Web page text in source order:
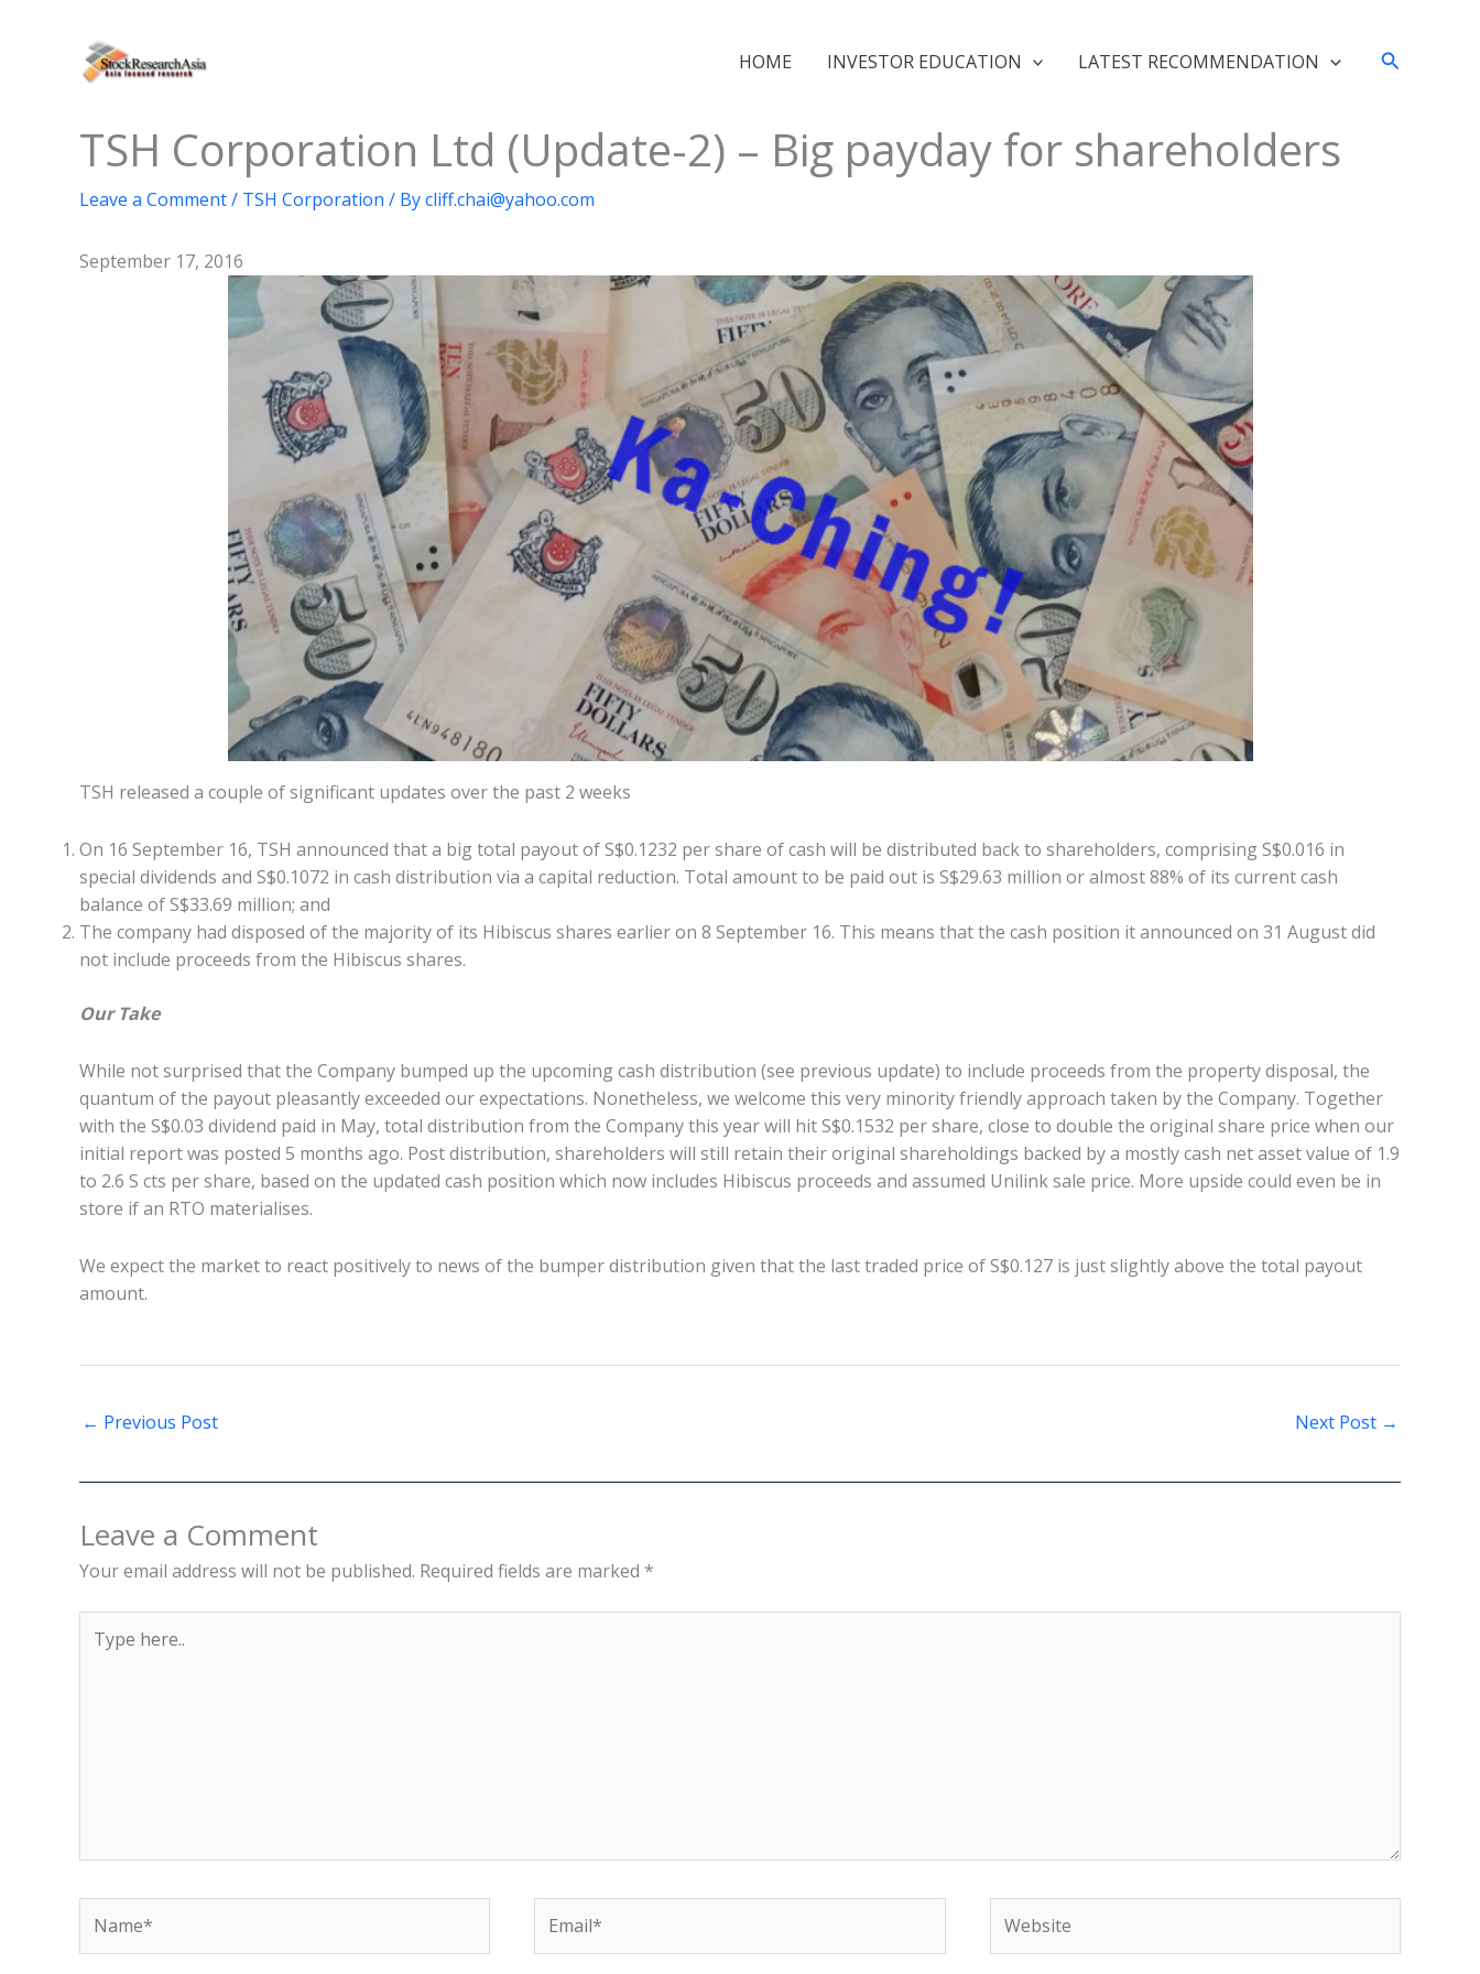
HOME INVESTOR EDUCATION LATEST RECOMMENDATION Search
TSH Corporation Ltd (Update-2) – Big payday for shareholders
Leave a Comment/ TSH Corporation / Bycliff.chai@yahoo.com
September 17, 2016
TSH released a couple of significant updates over the past 2 weeks
On 16 September 16, TSH announced that a big total payout of S$0.1232 per share of cash will be distributed back to shareholders, comprising S$0.016 in
special dividends and S$0.1072 in cash distribution via a capital reduction. Total amount to be paid out is S$29.63 million or almost 88% of its current cash
balance of S$33.69 million; and
The company had disposed of the majority of its Hibiscus shares earlier on 8 September 16. This means that the cash position it announced on 31 August did
not include proceeds from the Hibiscus shares.
Our Take
While not surprised that the Company bumped up the upcoming cash distribution (see previous update) to include proceeds from the property disposal, the
quantum of the payout pleasantly exceeded our expectations. Nonetheless, we welcome this very minority friendly approach taken by the Company. Together
with the S$0.03 dividend paid in May, total distribution from the Company this year will hit S$0.1532 per share, close to double the original share price when our
initial report was posted 5 months ago. Post distribution, shareholders will still retain their original shareholdings backed by a mostly cash net asset value of 1.9
to 2.6 S cts per share, based on the updated cash position which now includes Hibiscus proceeds and assumed Unilink sale price. More upside could even be in
store if an RTO materialises.
We expect the market to react positively to news of the bumper distribution given that the last traded price of S$0.127 is just slightly above the total payout
amount.
← Previous Post Next Post →
Leave a Comment
Your email address will not be published. Required fields are marked *
here..